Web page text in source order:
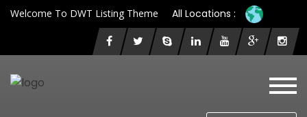
Welcome To DWT Listing Theme All Locations :